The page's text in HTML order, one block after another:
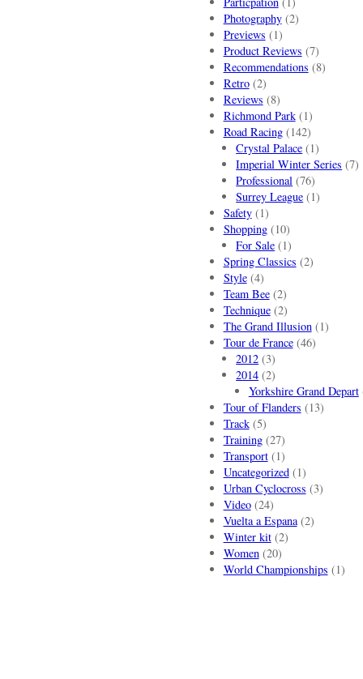
Photography(2)
Previews (1)
Product Reviews (7)
Recommendations (8)
Retro(2)
Reviews (8)
Richmond Park(1)
Road Racing(142)
Crystal Palace (1)
Imperial Winter Series (7)
Professional (76)
Surrey League (1)
Safety(1)
Shopping(10)
For Sale (1)
Spring Classics (2)
Style(4)
Team Bee(2)
Technique(2)
The Grand Illusion(1)
Tour de France(46)
2012 (3)
2014 (2)
Yorkshire Grand Depart
Tour of Flanders (13)
Track(5)
Training(27)
Transport(1)
Uncategorized(1)
Urban Cyclocross (3)
Video(24)
Vuelta a Espana(2)
Winter kit(2)
Women(20)
World Championships (1)